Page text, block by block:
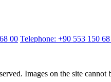
00 Telephone: +90 553 150
Images on the site